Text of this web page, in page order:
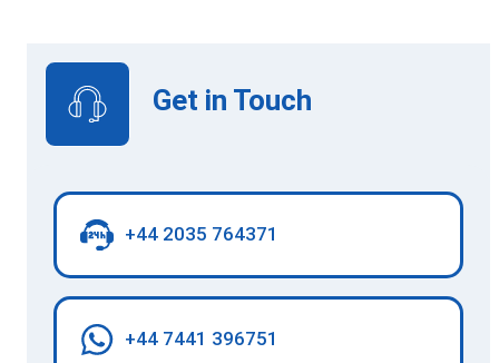
Get in Touch
+44 2035 764371
+44 7441 396751